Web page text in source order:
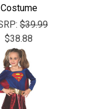
Costume
$39.99
$38.88